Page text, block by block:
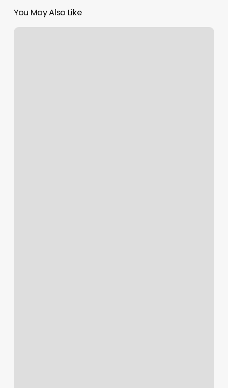
You May Also Like
Yobk